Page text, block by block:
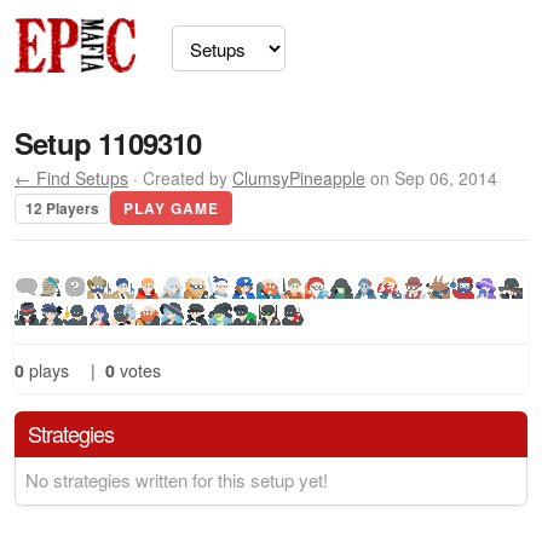
Setup 1109310
← Find Setups · Created by ClumsyPineapple on Sep 06, 2014
12 Players PLAY GAME
0 plays | 0 votes
Strategies
No strategies written for this setup yet!